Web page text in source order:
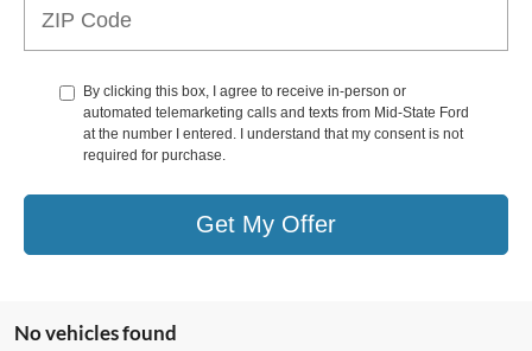
By clicking this box, I agree to receive in-person or
automated telemarketing calls and texts from Mid-State Ford
at the number I entered. I understand that my consent is not
required for purchase.
Get My Offer
No vehicles found